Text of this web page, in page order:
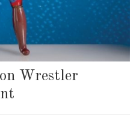
Wrestler